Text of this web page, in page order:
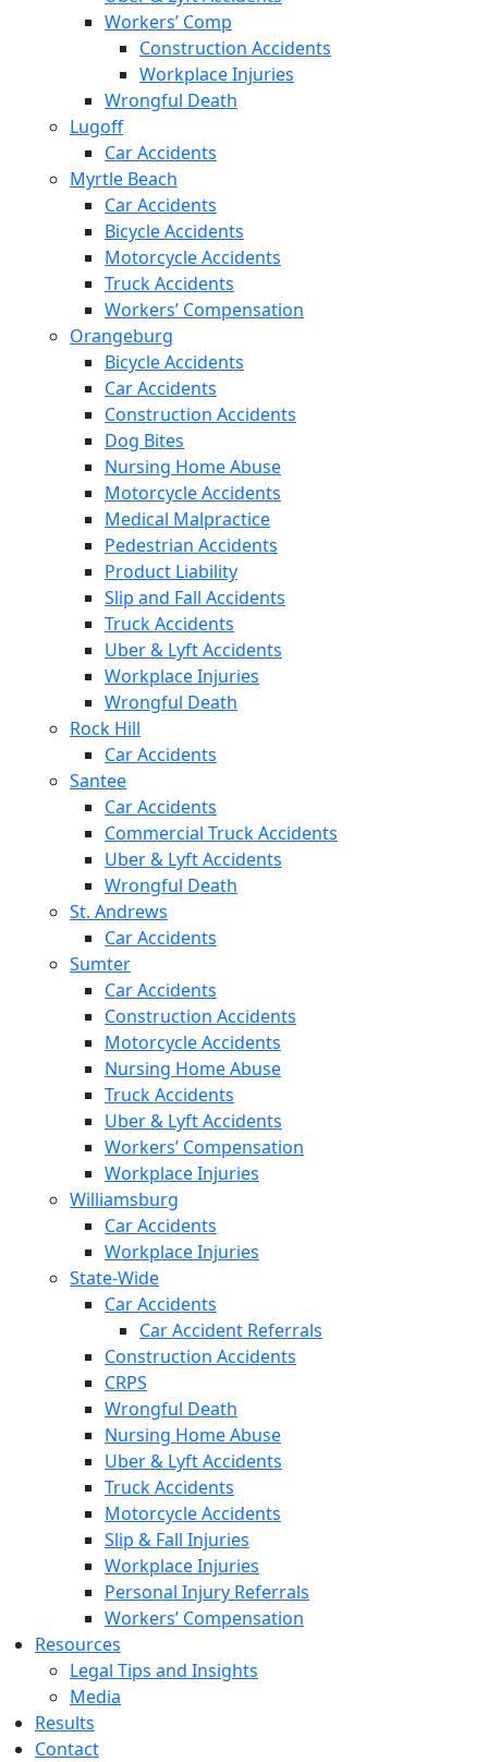
Workers’ Comp
Construction Accidents
Workplace Injuries
Wrongful Death
Lugoff
Car Accidents
Myrtle Beach
Car Accidents
Bicycle Accidents
Motorcycle Accidents
Truck Accidents
Workers’ Compensation
Orangeburg
Bicycle Accidents
Car Accidents
Construction Accidents
Dog Bites
Nursing Home Abuse
Motorcycle Accidents
Medical Malpractice
Pedestrian Accidents
Product Liability
Slip and Fall Accidents
Truck Accidents
Uber & Lyft Accidents
Workplace Injuries
Wrongful Death
Rock Hill
Car Accidents
Santee
Car Accidents
Commercial Truck Accidents
Uber & Lyft Accidents
Wrongful Death
St. Andrews
Car Accidents
Sumter
Car Accidents
Construction Accidents
Motorcycle Accidents
Nursing Home Abuse
Truck Accidents
Uber & Lyft Accidents
Workers’ Compensation
Workplace Injuries
Williamsburg
Car Accidents
Workplace Injuries
State-Wide
Car Accidents
Car Accident Referrals
Construction Accidents
CRPS
Wrongful Death
Nursing Home Abuse
Uber & Lyft Accidents
Truck Accidents
Motorcycle Accidents
Slip & Fall Injuries
Workplace Injuries
Personal Injury Referrals
Workers’ Compensation
Resources
Legal Tips and Insights
Media
Results
Contact